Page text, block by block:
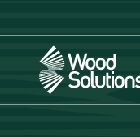
content